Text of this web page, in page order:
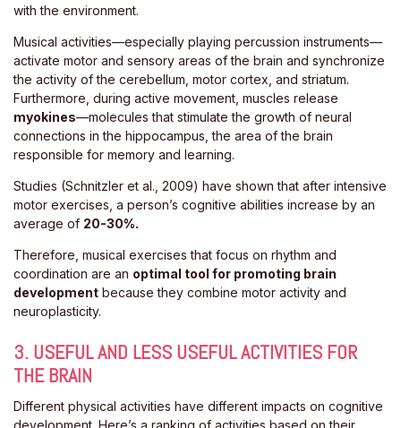
with the environment.
Musical activities—especially playing percussion instruments—
activate motor and sensory areas of the brain and synchronize
the activity of the cerebellum, motor cortex, and striatum.
Furthermore, during active movement, muscles release
myokines—molecules that stimulate the growth of neural
connections in the hippocampus, the area of ​​the brain
responsible for memory and learning.
Studies (Schnitzler et al., 2009) have shown that after intensive
motor exercises, a person’s cognitive abilities increase by an
average of 20-30%.
Therefore, musical exercises that focus on rhythm and
coordination are an optimal tool for promoting brain
development because they combine motor activity and
neuroplasticity.
3. USEFUL AND LESS USEFUL ACTIVITIES FOR
THE BRAIN
Different physical activities have different impacts on cognitive
development. Here’s a ranking of activities based on their